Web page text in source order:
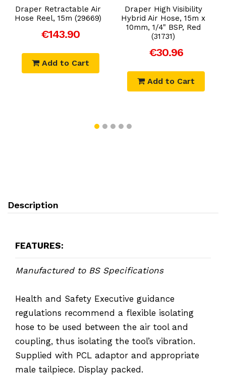
Draper Retractable Air
Hose Reel, 15m (29669)
€143.90
Add to Cart
Draper High Visibility
Hybrid Air Hose, 15m x
10mm, 1/4" BSP, Red
(31731)
€30.96
Add to Cart
Description
FEATURES:
Manufactured to BS Specifications
Health and Safety Executive guidance
regulations recommend a flexible isolating
hose to be used between the air tool and
coupling, thus isolating the tool’s vibration.
Supplied with PCL adaptor and appropriate
male tailpiece. Display packed.